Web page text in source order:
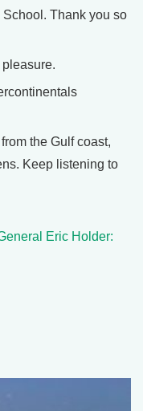
Thank you so
the Gulf coast,
Keep listening to
Eric Holder: